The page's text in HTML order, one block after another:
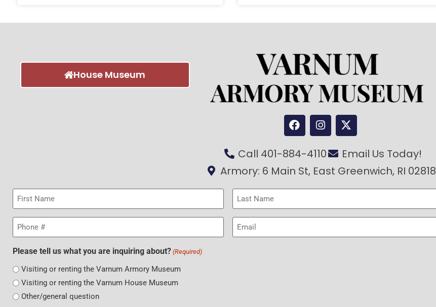
House Museum
Call 401-884-4110
Email Us Today!
Armory: 6 Main St, East Greenwich, RI 02818
First
Name
(Required)
Last
Name
(Required)
Phone
(Required)
Email
(Required)
Please tell us what you are inquiring about? (Required)
Visiting or renting the Varnum Armory Museum
Visiting or renting the Varnum House Museum
Other/general question